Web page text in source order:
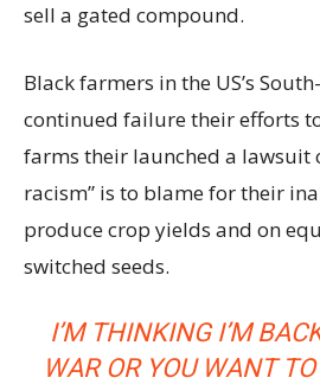
sell a gated compound.
Black farmers in the US’s
continued failure their efforts
farms their launched a lawsuit
racism” is to blame for their
produce crop yields and on
switched seeds.
I’M THINKING I’M
WAR OR YOU WANT